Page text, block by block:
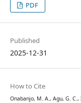
PDF
Published
2025-12-31
How to Cite
Onabanjo, M. A., Agu, G.